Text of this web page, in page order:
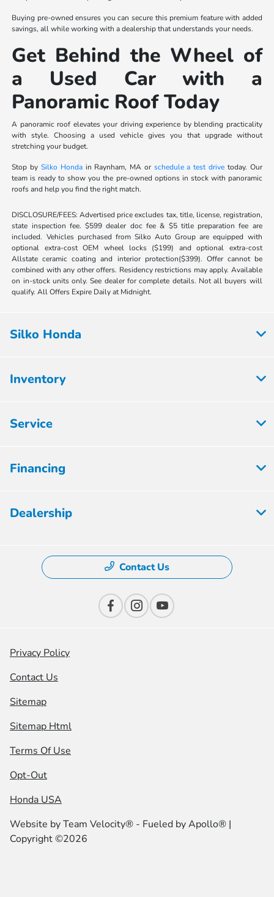
Buying pre-owned ensures you can secure this premium feature with added
savings, all while working with a dealership that understands your needs.
Get Behind the Wheel of
a Used Car with a
Panoramic Roof Today
A panoramic roof elevates your driving experience by blending practicality
with style. Choosing a used vehicle gives you that upgrade without
stretching your budget.
Stop bySilko Hondain Raynham, MA or schedule a test drive today. Our
team is ready to show you the pre-owned options in stock with panoramic
roofs and help you find the right match.
DISCLOSURE/FEES: Advertised price excludes tax, title, license, registration,
state inspection fee. $599 dealer doc fee & $5 title preparation fee are
included. Vehicles purchased from Silko Auto Group are equipped with
optional extra-cost OEM wheel locks ($199) and optional extra-cost
Allstate ceramic coating and interior protection($399). Offer cannot be
combined with any other offers. Residency restrictions may apply. Available
on in-stock units only. See dealer for complete details. Not all buyers will
qualify. All Offers Expire Daily at Midnight.
Silko Honda
Inventory
Service
Financing
Dealership
Contact Us
Privacy Policy
Contact Us
Sitemap
Sitemap Html
Terms Of Use
Opt-Out
Honda USA
Website byTeam Velocity® - Fueled by Apollo® |
Copyright ©2026